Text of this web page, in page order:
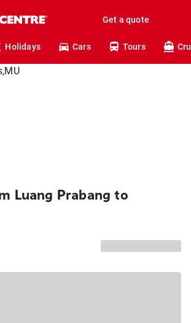
Get a quote
Holidays Cars Tours
Luang Prabang to